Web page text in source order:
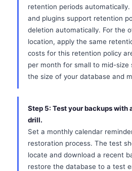
retention periods
and plugins support retention
deletion automatically. For the
location, apply the same
costs for this retention policy
per month for small to mid-size
the size of your database and
Step 5: Test your backups with
drill.
Set a monthly calendar
restoration process. The test
locate and download a recent
restore the database to a test